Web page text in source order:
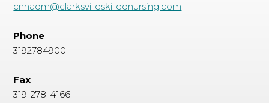
cnhadm@clarksvilleskillednursing.com
Phone
3192784900
Fax
319-278-4166